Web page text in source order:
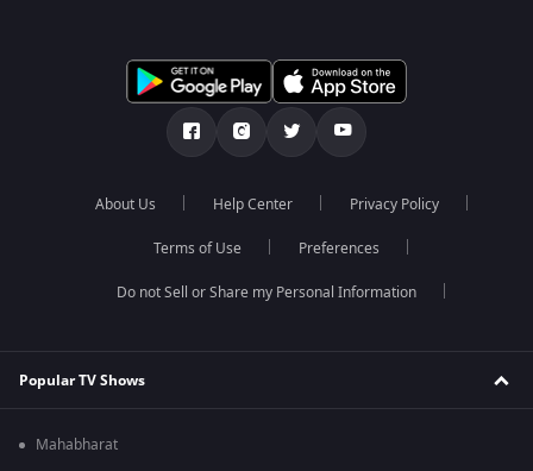
About Us Help Center Privacy Policy
Terms of Use Preferences
Do not Sell or Share my Personal Information
Popular TV Shows
Mahabharat